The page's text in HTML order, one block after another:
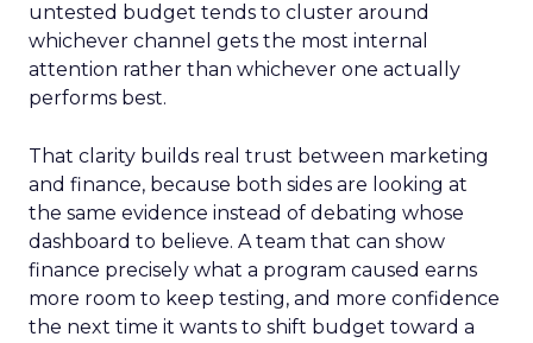
untested budget tends to cluster around
whichever channel gets the most internal
attention rather than whichever one actually
performs best.
That clarity builds real trust between marketing
and finance, because both sides are looking at
the same evidence instead of debating whose
dashboard to believe. A team that can show
finance precisely what a program caused earns
more room to keep testing, and more confidence
the next time it wants to shift budget toward a